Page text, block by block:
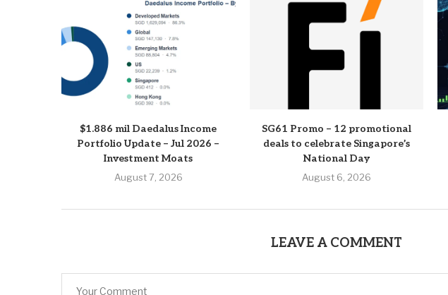
$1.886 mil Daedalus Income
Portfolio Update – Jul 2026 –
Investment Moats
August 7, 2026
SG61 Promo – 12 promotional
deals to celebrate Singapore’s
National Day
August 6, 2026
LEAVE A COMMENT